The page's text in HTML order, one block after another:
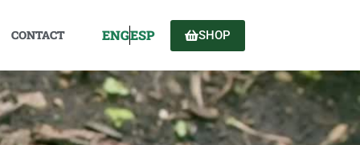
CONTACT ENGESP SHOP